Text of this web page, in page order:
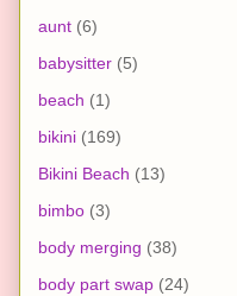
aunt (6)
babysitter (5)
beach (1)
bikini (169)
Bikini Beach (13)
bimbo (3)
body merging (38)
body part swap (24)